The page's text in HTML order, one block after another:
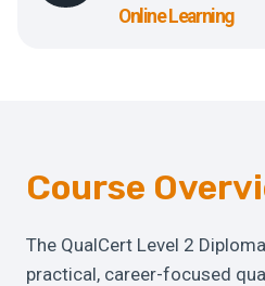
Online Learning
Course
The QualCert Level 2
practical, career-focused